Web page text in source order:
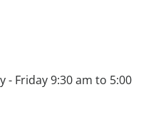
- Friday 9:30 am to 5:00